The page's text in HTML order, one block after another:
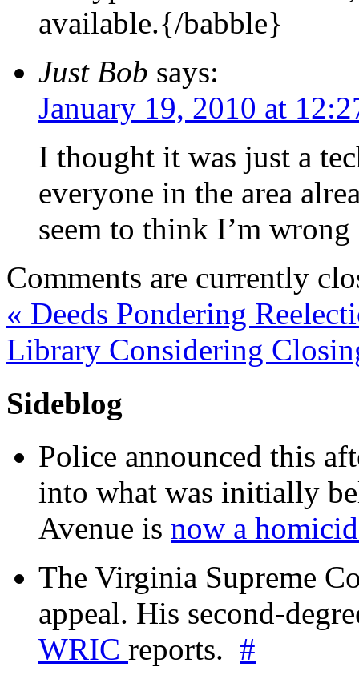
available.{/babble}
Just Bob says:
January 19, 2010 at
I thought it was just a
everyone in the area
seem to think I’m
Comments are currently
« Deeds Pondering
Library Considering
Sideblog
Police announced this
into what was initially
Avenue is now a
The Virginia Supreme
appeal. His second-
WRIC reports. #